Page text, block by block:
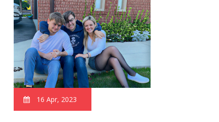
16 Apr, 2023